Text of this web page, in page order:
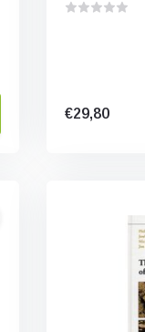
€29,80